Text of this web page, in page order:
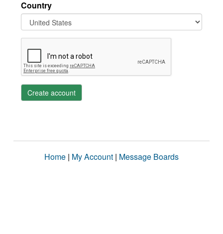
Country
Create account
Home | My Account | Message Boards